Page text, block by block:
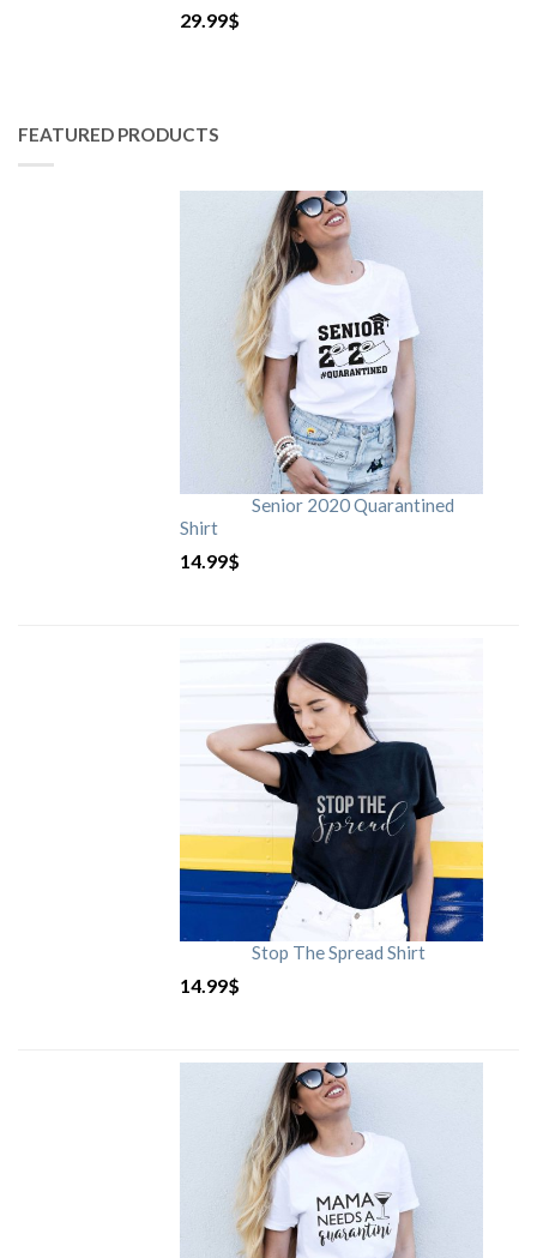
29.99$
FEATURED PRODUCTS
Senior 2020 Quarantined
Shirt
14.99$
Stop The Spread Shirt
14.99$